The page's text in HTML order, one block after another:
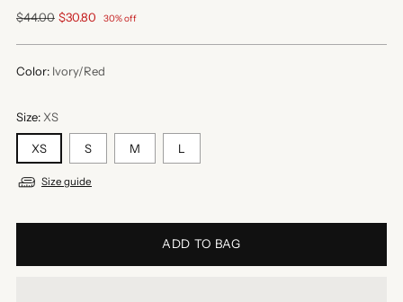
Regular
$44.00 $30.80 30% off
Color: Ivory/Red
Size: XS
XS S M L
Size guide
ADD TO BAG